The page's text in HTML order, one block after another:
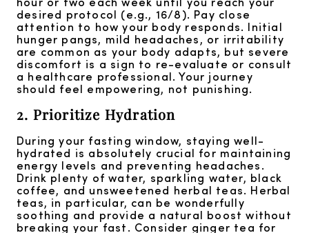
desired protocol (e.g., 16/8). Pay close
attention to how your body responds. Initial
hunger pangs, mild headaches, or irritability
are common as your body adapts, but severe
discomfort is a sign to re-evaluate or consult
a healthcare professional. Your journey
should feel empowering, not punishing.
2. Prioritize Hydration
During your fasting window, staying well-
hydrated is absolutely crucial for maintaining
energy levels and preventing headaches.
Drink plenty of water, sparkling water, black
coffee, and unsweetened herbal teas. Herbal
teas, in particular, can be wonderfully
soothing and provide a natural boost without
breaking your fast. Consider ginger tea for